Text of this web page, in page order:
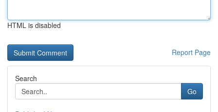
HTML is disabled
Report Page
Search
Go